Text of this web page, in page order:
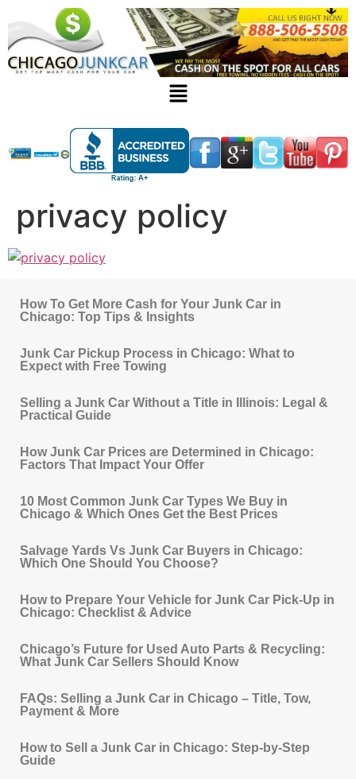
privacy policy
How To Get More Cash for Your Junk Car in
Chicago: Top Tips & Insights
Junk Car Pickup Process in Chicago: What to
Expect with Free Towing
Selling a Junk Car Without a Title in Illinois: Legal &
Practical Guide
How Junk Car Prices are Determined in Chicago:
Factors That Impact Your Offer
10 Most Common Junk Car Types We Buy in
Chicago & Which Ones Get the Best Prices
Salvage Yards Vs Junk Car Buyers in Chicago:
Which One Should You Choose?
How to Prepare Your Vehicle for Junk Car Pick‐Up in
Chicago: Checklist & Advice
Chicago’s Future for Used Auto Parts & Recycling:
What Junk Car Sellers Should Know
FAQs: Selling a Junk Car in Chicago – Title, Tow,
Payment & More
How to Sell a Junk Car in Chicago: Step-by-Step
Guide